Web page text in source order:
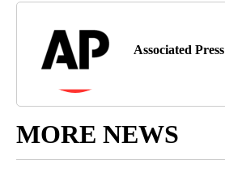
Associated Press
MORE NEWS